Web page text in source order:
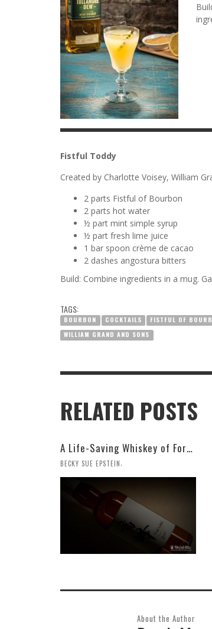
Fistful Toddy
Created by Charlotte Voisey, William
2 parts Fistful of Bourbon
2 parts hot water
½ part mint simple syrup
½ part fresh lime juice
1 bar spoon crème de cacao
2 dashes angostura bitters
Build: Combine ingredients in a mug.
TAGS:
BOURBON COCKTAILS FISTFUL OF
WILLIAM GRAND AND SONS
RELATED POSTS
A Life-Saving Whiskey of Forests and Caramel
BECKY SUE EPSTEIN
About the Author